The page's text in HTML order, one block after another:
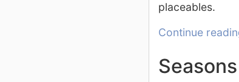
placeables.
Continue